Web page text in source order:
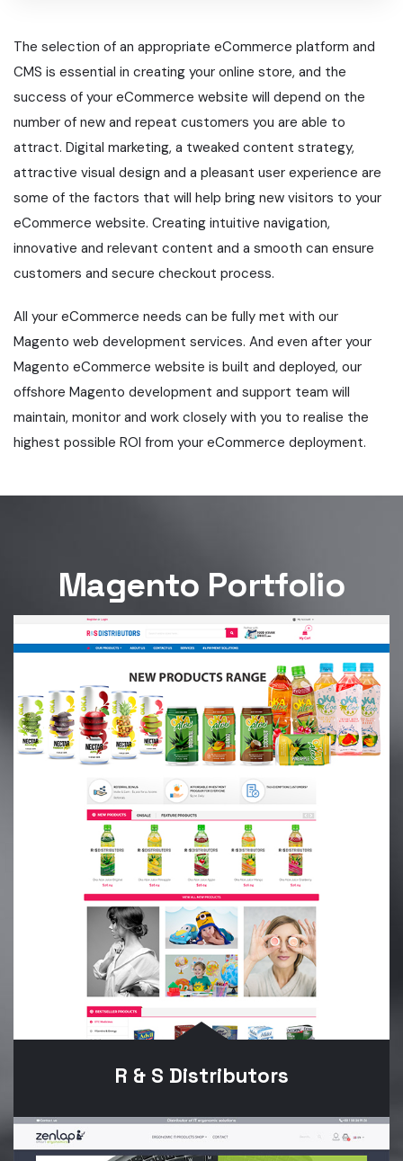
The selection of an appropriate eCommerce platform and
CMS is essential in creating your online store, and the
success of your eCommerce website will depend on the
number of new and repeat customers you are able to
attract. Digital marketing, a tweaked content strategy,
attractive visual design and a pleasant user experience are
some of the factors that will help bring new visitors to your
eCommerce website. Creating intuitive navigation,
innovative and relevant content and a smooth can ensure
customers and secure checkout process.
All your eCommerce needs can be fully met with our
Magento web development services. And even after your
Magento eCommerce website is built and deployed, our
offshore Magento development and support team will
maintain, monitor and work closely with you to realise the
highest possible ROI from your eCommerce deployment.
Magento Portfolio
R & S Distributors